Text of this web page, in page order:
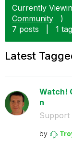
Currently
Community
)
7 posts
1
Latest
Watch!
n
Support
by